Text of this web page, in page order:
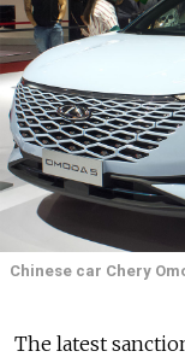
Chinese car Chery
The latest